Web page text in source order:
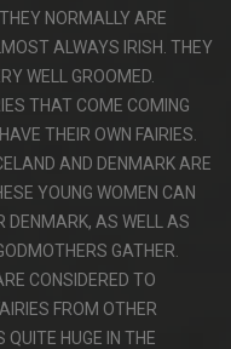
NORMALLY ARE
ALWAYS IRISH. THEY
WELL GROOMED.
THAT COME COMING
THEIR OWN FAIRIES.
AND DENMARK ARE
YOUNG WOMEN CAN
DENMARK, AS WELL AS
GATHER.
CONSIDERED TO
FROM OTHER
QUITE HUGE IN THE